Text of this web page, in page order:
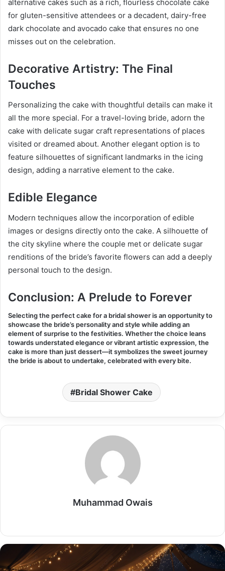
alternative cakes such as a rich, flourless chocolate cake
for gluten-sensitive attendees or a decadent, dairy-free
dark chocolate and avocado cake that ensures no one
misses out on the celebration.
Decorative Artistry: The Final
Touches
Personalizing the cake with thoughtful details can make it
all the more special. For a travel-loving bride, adorn the
cake with delicate sugar craft representations of places
visited or dreamed about. Another elegant option is to
feature silhouettes of significant landmarks in the icing
design, adding a narrative element to the cake.
Edible Elegance
Modern techniques allow the incorporation of edible
images or designs directly onto the cake. A silhouette of
the city skyline where the couple met or delicate sugar
renditions of the bride’s favorite flowers can add a deeply
personal touch to the design.
Conclusion: A Prelude to Forever
Selecting the perfect cake for a bridal shower is an opportunity to
showcase the bride’s personality and style while adding an
element of surprise to the festivities. Whether the choice leans
towards understated elegance or vibrant artistic expression, the
cake is more than just dessert—it symbolizes the sweet journey
the bride is about to undertake, celebrated with every bite.
Bridal Shower Cake
Muhammad Owais